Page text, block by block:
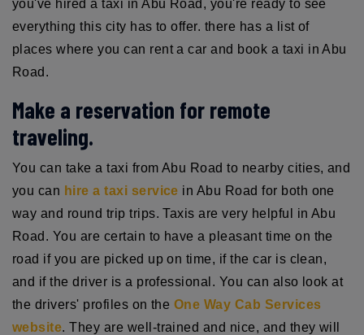
you've hired a taxi in Abu Road, you're ready to see
everything this city has to offer. there has a list of
places where you can rent a car and book a taxi in Abu
Road.
Make a reservation for remote
traveling.
You can take a taxi from Abu Road to nearby cities, and
you can hire a taxi service in Abu Road for both one
way and round trip trips. Taxis are very helpful in Abu
Road. You are certain to have a pleasant time on the
road if you are picked up on time, if the car is clean,
and if the driver is a professional. You can also look at
the drivers' profiles on the One Way Cab Services
website. They are well-trained and nice, and they will